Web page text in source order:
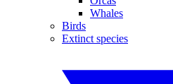
Whales
Birds
Extinct species